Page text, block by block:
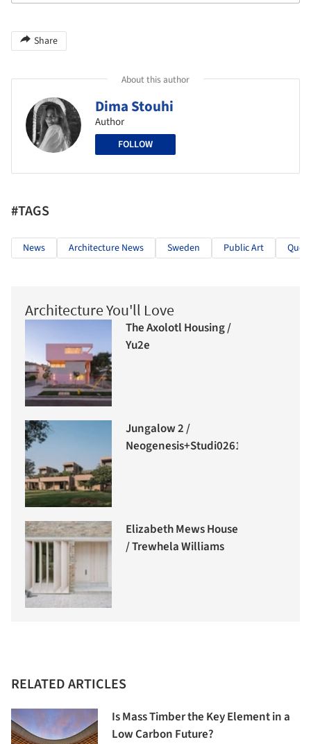
Share
About this author
Dima Stouhi
Author
FOLLOW
#TAGS
News Architecture News Sweden Public Art
Architecture You'll Love
The Axolotl Housing /
Yu2e
Jungalow 2 /
Neogenesis+Studi0261
Elizabeth Mews House
/ Trewhela Williams
RELATED ARTICLES
Is Mass Timber the Key Element in a
Low Carbon Future?